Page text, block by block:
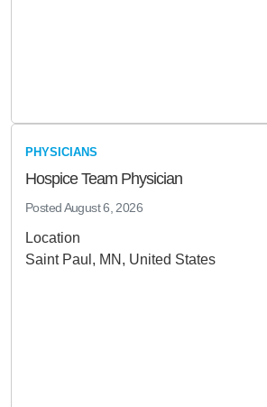
PHYSICIANS
Hospice Team Physician
PostedAugust 6, 2026
Location
Saint Paul, MN, United States